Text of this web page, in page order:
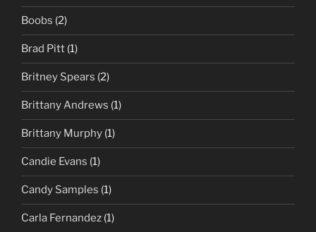
Boobs (2)
Brad Pitt (1)
Britney Spears (2)
Brittany Andrews (1)
Brittany Murphy (1)
Candie Evans (1)
Candy Samples (1)
Carla Fernandez (1)